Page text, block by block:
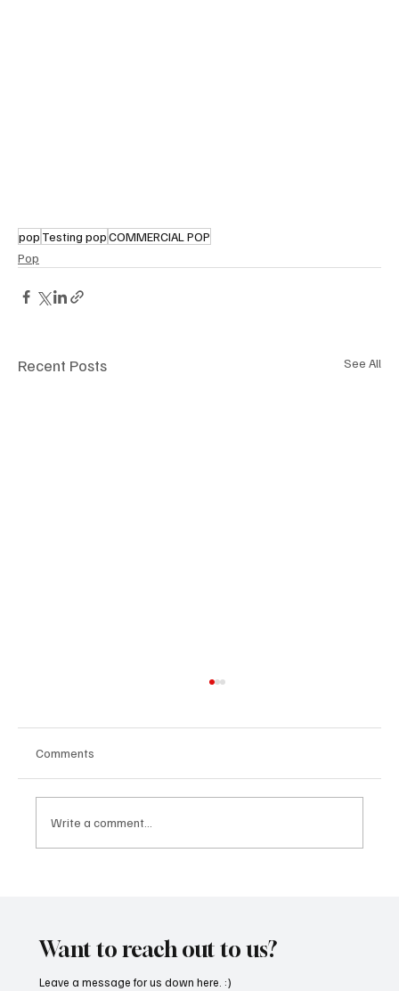
pop Testing popCOMMERCIAL POP
Pop
Recent Posts See All
Comments
Write a comment...
Want to reach out to us?
Leave a message for us down here. :)